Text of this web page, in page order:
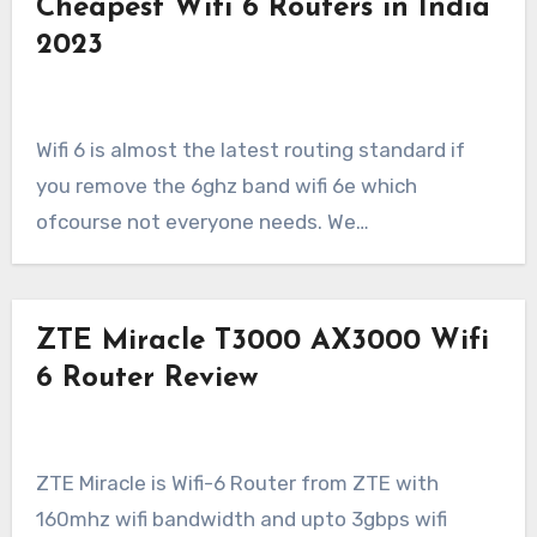
Cheapest Wifi 6 Routers in India
2023
Wifi 6 is almost the latest routing standard if
you remove the 6ghz band wifi 6e which
ofcourse not everyone needs. We…
ZTE Miracle T3000 AX3000 Wifi
6 Router Review
ZTE Miracle is Wifi-6 Router from ZTE with
160mhz wifi bandwidth and upto 3gbps wifi